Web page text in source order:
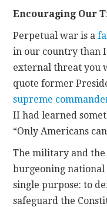
Encouraging Our
Perpetual war is a
in our country than
external threat you
quote former
supreme
II had learned
“Only Americans
The military and
burgeoning
single purpose: to
safeguard the